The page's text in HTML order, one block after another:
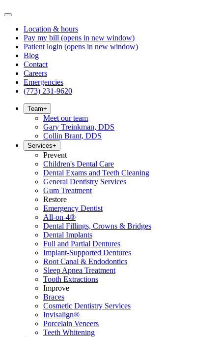
Location & hours
Pay my bill (opens in new window)
Patient login (opens in new window)
Blog
Contact
Careers
Emergencies
(773) 231-9620
Team+
Meet our team
Gary Treinkman, DDS
Collin Brant, DDS
Services+
Prevent
Children's Dental Care
Dental Exams and Teeth Cleaning
General Dentistry Services
Gum Treatment
Restore
Emergency Dentist
All-on-4®
Dental Fillings, Crowns & Bridges
Dental Implants
Full and Partial Dentures
Implant-Supported Dentures
Root Canal & Endodontics
Sleep Apnea Treatment
Tooth Extractions
Improve
Braces
Cosmetic Dentistry Services
Invisalign®
Porcelain Veneers
Teeth Whitening